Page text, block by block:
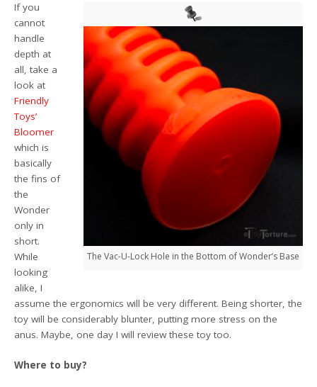
The Vac-U-Lock Hole in the Bottom of Wonder’s Base
If you
cannot
handle
depth at
all, take a
look at
Friendly
Toys’
Bloomer
which is
basically
the fins of
the
Wonder
only in
short.
While
looking
alike, I
assume the ergonomics will be very different. Being shorter, the
toy will be considerably blunter, putting more stress on the
anus. Maybe, one day I will review these toy too.
Where to buy?